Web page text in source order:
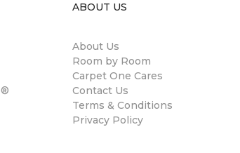
ABOUT US
About Us
Room by Room
Carpet One Cares
Contact Us
Terms & Conditions
Privacy Policy